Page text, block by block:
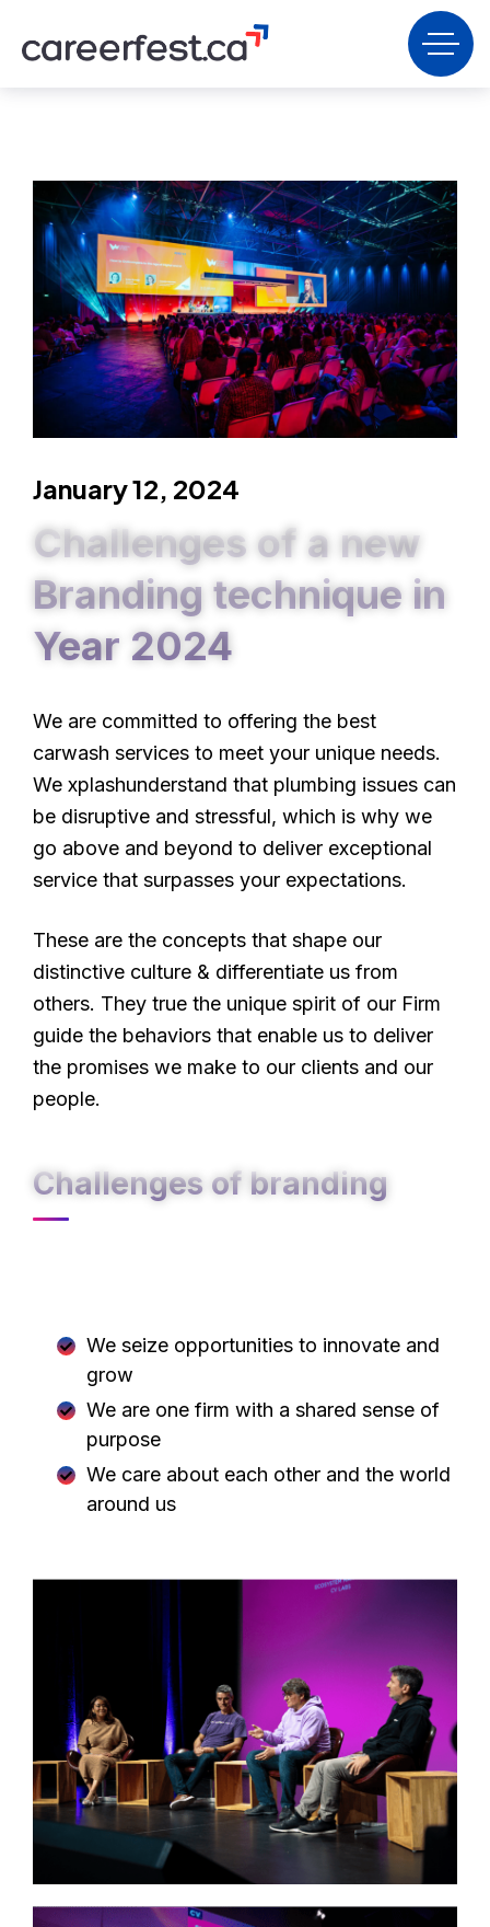
January 12, 2024
Challenges of a new
Branding technique in
Year 2024
We are committed to offering the best
carwash services to meet your unique needs.
We xplashunderstand that plumbing issues can
be disruptive and stressful, which is why we
go above and beyond to deliver exceptional
service that surpasses your expectations.
These are the concepts that shape our
distinctive culture & differentiate us from
others. They true the unique spirit of our Firm
guide the behaviors that enable us to deliver
the promises we make to our clients and our
people.
Challenges of branding
We seize opportunities to innovate and
grow
We are one firm with a shared sense of
purpose
We care about each other and the world
around us